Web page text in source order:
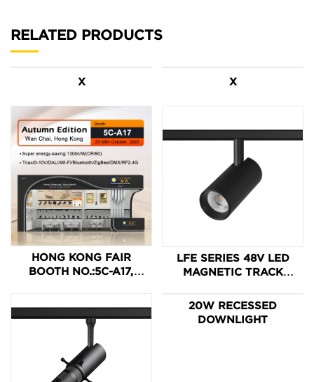
RELATED PRODUCTS
X X
HONG KONG FAIR
BOOTH NO.:5C-A17,
LFE SERIES 48V LED
MAGNETIC TRACK
20W RECESSED
DOWNLIGHT